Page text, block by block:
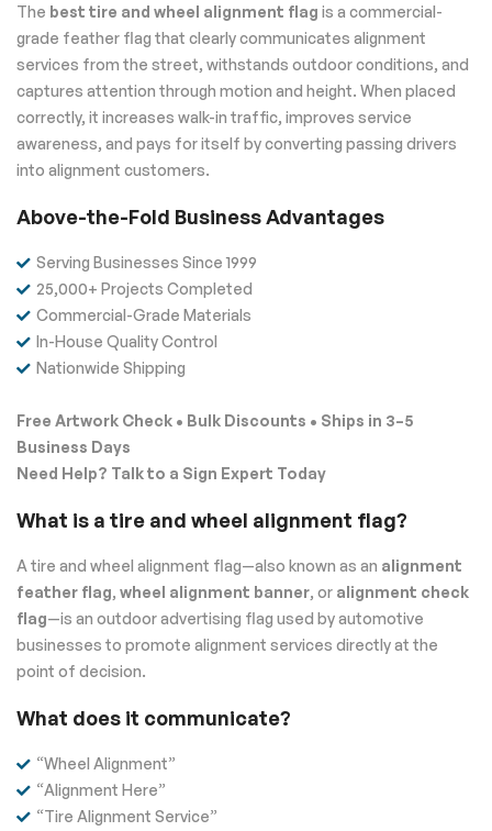
The best tire and wheel alignment flag is a commercial-
grade feather flag that clearly communicates alignment
services from the street, withstands outdoor conditions, and
captures attention through motion and height. When placed
correctly, it increases walk-in traffic, improves service
awareness, and pays for itself by converting passing drivers
into alignment customers.
Above-the-Fold Business Advantages
Serving Businesses Since 1999
25,000+ Projects Completed
Commercial-Grade Materials
In-House Quality Control
Nationwide Shipping
Free Artwork Check • Bulk Discounts • Ships in 3–5
Business Days
Need Help? Talk to a Sign Expert Today
What is a tire and wheel alignment flag?
A tire and wheel alignment flag—also known as an alignment
feather flag, wheel alignment banner, or alignment check
flag—is an outdoor advertising flag used by automotive
businesses to promote alignment services directly at the
point of decision.
What does it communicate?
“Wheel Alignment”
“Alignment Here”
“Tire Alignment Service”